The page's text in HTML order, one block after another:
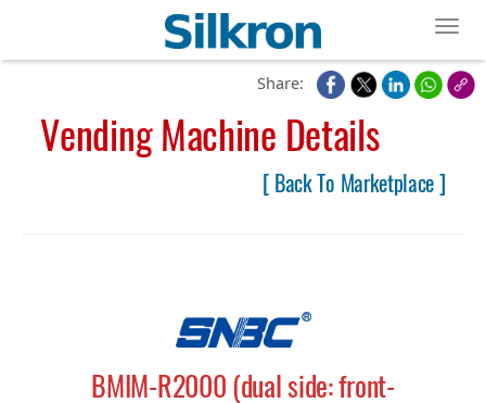
Share:
Vending Machine Details
[ Back To Marketplace ]
BMIM-R2000 (dual side: front-